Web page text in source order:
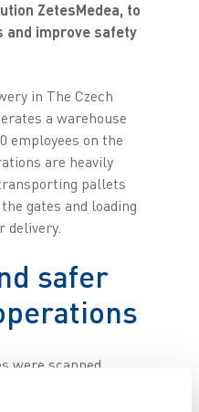
ZetesMedea, to
improve safety
in The Czech
a warehouse
employees on the
are heavily
pallets
gates and loading
delivery.
safer
were scanned
between the